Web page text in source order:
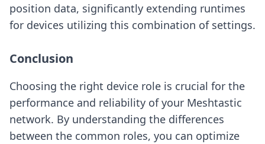
position data, significantly extending runtimes
for devices utilizing this combination of settings.
Conclusion
Choosing the right device role is crucial for the
performance and reliability of your Meshtastic
network. By understanding the differences
between the common roles, you can optimize